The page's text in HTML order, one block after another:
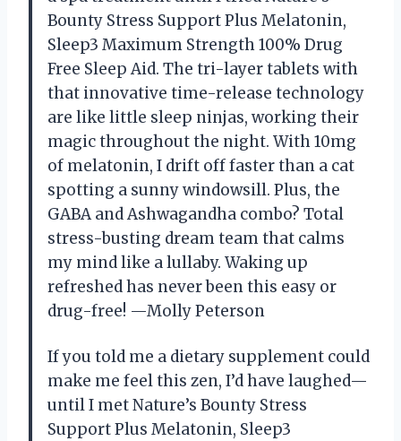
Bounty Stress Support Plus Melatonin,
Sleep3 Maximum Strength 100% Drug
Free Sleep Aid. The tri-layer tablets with
that innovative time-release technology
are like little sleep ninjas, working their
magic throughout the night. With 10mg
of melatonin, I drift off faster than a cat
spotting a sunny windowsill. Plus, the
GABA and Ashwagandha combo? Total
stress-busting dream team that calms
my mind like a lullaby. Waking up
refreshed has never been this easy or
drug-free! —Molly Peterson
If you told me a dietary supplement could
make me feel this zen, I’d have laughed—
until I met Nature’s Bounty Stress
Support Plus Melatonin, Sleep3